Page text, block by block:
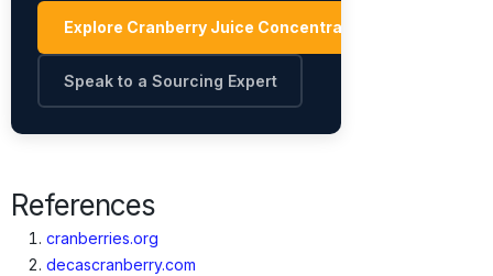
Explore Cranberry Juice Concentrate Suppliers →
Speak to a Sourcing Expert
References
cranberries.org
decascranberry.com